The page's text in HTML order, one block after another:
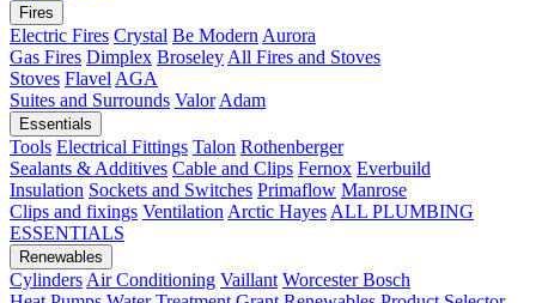
Fires
Electric Fires Crystal Be Modern Aurora
Gas Fires Dimplex Broseley All Fires and Stoves
Stoves Flavel AGA
Suites and Surrounds Valor Adam
Essentials
Tools Electrical Fittings Talon Rothenberger
Sealants & Additives Cable and Clips Fernox Everbuild
Insulation Sockets and Switches Primaflow Manrose
Clips and fixings Ventilation Arctic Hayes ALL PLUMBING
ESSENTIALS
Renewables
Cylinders Air Conditioning Vaillant Worcester Bosch